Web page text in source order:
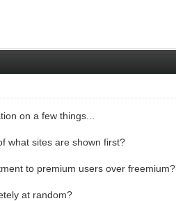
on a few things...
what sites are shown first?
to premium users over freemium?
at random?